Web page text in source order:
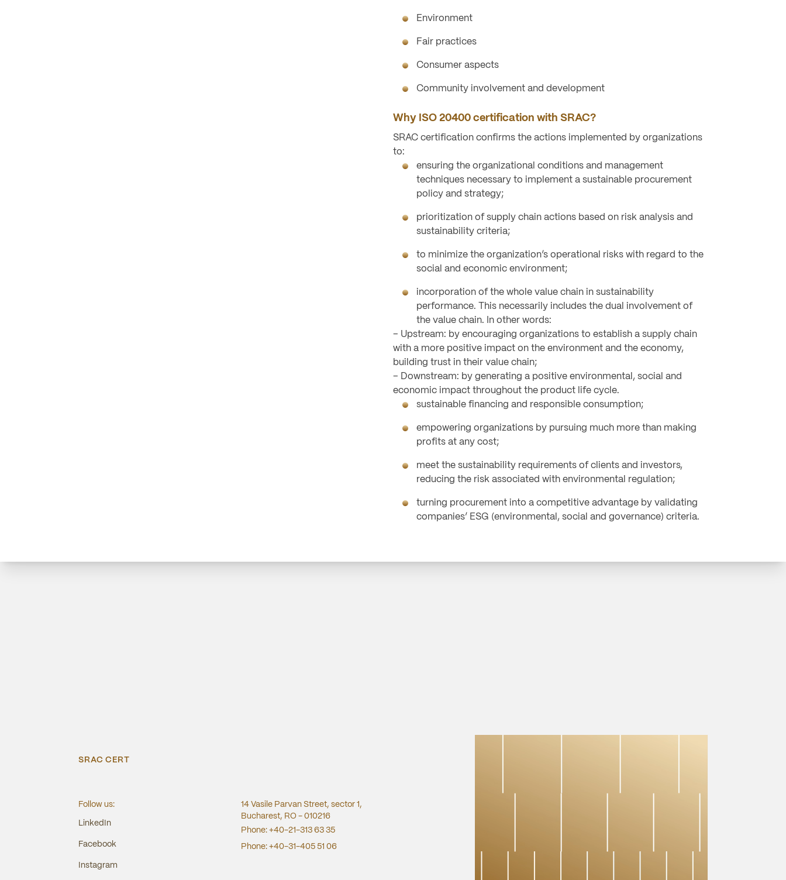
Environment
Fair practices
Consumer aspects
Community involvement and development
Why ISO 20400 certification with SRAC?
SRAC certification confirms the actions implemented by organizations
to:
ensuring the organizational conditions and management
techniques necessary to implement a sustainable procurement
policy and strategy;
prioritization of supply chain actions based on risk analysis and
sustainability criteria;
to minimize the organization’s operational risks with regard to the
social and economic environment;
incorporation of the whole value chain in sustainability
performance. This necessarily includes the dual involvement of
the value chain. In other words:
– Upstream: by encouraging organizations to establish a supply chain
with a more positive impact on the environment and the economy,
building trust in their value chain;
– Downstream: by generating a positive environmental, social and
economic impact throughout the product life cycle.
sustainable financing and responsible consumption;
empowering organizations by pursuing much more than making
profits at any cost;
meet the sustainability requirements of clients and investors,
reducing the risk associated with environmental regulation;
turning procurement into a competitive advantage by validating
companies’ ESG (environmental, social and governance) criteria.
SRAC CERT
Follow us:
LinkedIn
Facebook
Instagram
14 Vasile Parvan Street, sector 1,
Bucharest, RO - 010216
Phone: +40-21-313 63 35
Phone: +40-31-405 51 06